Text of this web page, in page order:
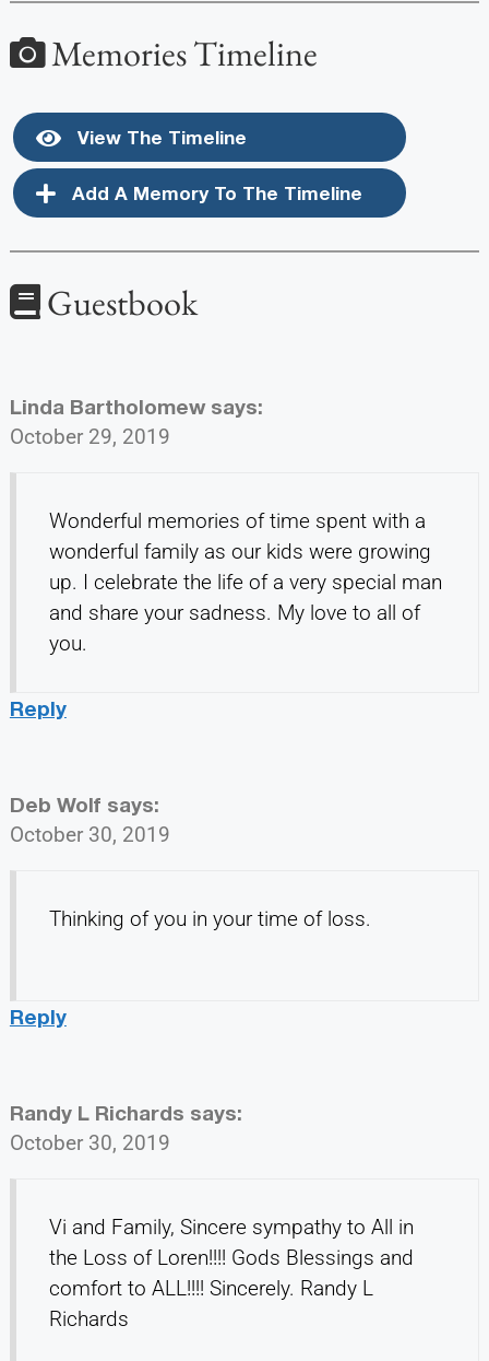
Memories Timeline
View The Timeline
Add A Memory To The Timeline
Guestbook
Linda Bartholomew says:
October 29, 2019
Wonderful memories of time spent with a
wonderful family as our kids were growing
up. I celebrate the life of a very special man
and share your sadness. My love to all of
you.
Reply
Deb Wolf says:
October 30, 2019
Thinking of you in your time of loss.
Reply
Randy L Richards says:
October 30, 2019
Vi and Family, Sincere sympathy to All in
the Loss of Loren!!!! Gods Blessings and
comfort to ALL!!!! Sincerely. Randy L
Richards